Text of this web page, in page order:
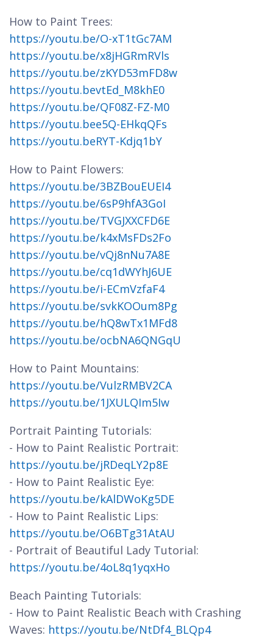
How to Paint Trees:
https://youtu.be/O-xT1tGc7AM
https://youtu.be/x8jHGRmRVls
https://youtu.be/zKYD53mFD8w
https://youtu.bevtEd_M8khE0
https://youtu.be/QF08Z-FZ-M0
https://youtu.bee5Q-EHkqQFs
https://youtu.beRYT-Kdjq1bY
How to Paint Flowers:
https://youtu.be/3BZBouEUEI4
https://youtu.be/6sP9hfA3GoI
https://youtu.be/TVGJXXCFD6E
https://youtu.be/k4xMsFDs2Fo
https://youtu.be/vQj8nNu7A8E
https://youtu.be/cq1dWYhJ6UE
https://youtu.be/i-ECmVzfaF4
https://youtu.be/svkKOOum8Pg
https://youtu.be/hQ8wTx1MFd8
https://youtu.be/ocbNA6QNGqU
How to Paint Mountains:
https://youtu.be/VulzRMBV2CA
https://youtu.be/1JXULQIm5Iw
Portrait Painting Tutorials:
- How to Paint Realistic Portrait:
https://youtu.be/jRDeqLY2p8E
- How to Paint Realistic Eye:
https://youtu.be/kAlDWoKg5DE
- How to Paint Realistic Lips:
https://youtu.be/O6BTg31AtAU
- Portrait of Beautiful Lady Tutorial:
https://youtu.be/4oL8q1yqxHo
Beach Painting Tutorials:
- How to Paint Realistic Beach with Crashing
Waves: https://youtu.be/NtDf4_BLQp4